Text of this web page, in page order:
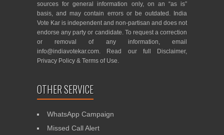
sources for general information only, on an “as is”
basis, and may contain errors or be outdated. India
Vote Kar is independent and non-partisan and does not
endorse any party or candidate. To request a correction
or removal of any information, email
info@indiavotekar.com. Read our full Disclaimer,
Privacy Policy & Terms of Use.
OTHER SERVICE
WhatsApp Campaign
Missed Call Alert